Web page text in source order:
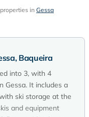
in Gessa
Baqueira
into 3, with 4
Gessa. It includes a
ski storage at the
and equipment